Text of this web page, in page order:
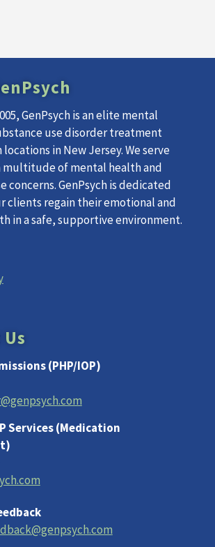
GenPsych is an elite mental
use disorder treatment
in New Jersey. We serve
multitude of mental health and
concerns. GenPsych is dedicated
clients regain their emotional and
in a safe, supportive environment.
(PHP/IOP)
Services (Medication